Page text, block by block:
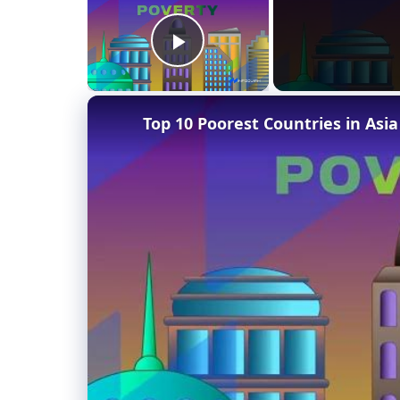
Play Video
Top 10 Poorest Countries in